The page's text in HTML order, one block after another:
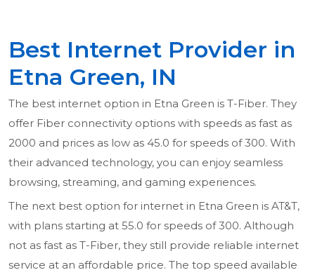
Best Internet Provider in
Etna Green, IN
The best internet option in Etna Green is T-Fiber. They
offer Fiber connectivity options with speeds as fast as
2000 and prices as low as 45.0 for speeds of 300. With
their advanced technology, you can enjoy seamless
browsing, streaming, and gaming experiences.
The next best option for internet in Etna Green is AT&T,
with plans starting at 55.0 for speeds of 300. Although
not as fast as T-Fiber, they still provide reliable internet
service at an affordable price. The top speed available